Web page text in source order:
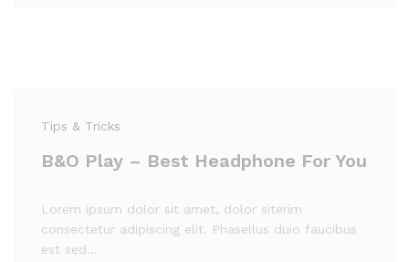
Tips & Tricks
B&O Play – Best Headphone For You
Lorem ipsum dolor sit amet, dolor siterim
consectetur adipiscing elit. Phasellus duio faucibus
est sed…